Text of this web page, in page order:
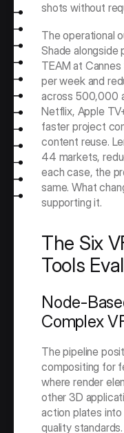
shots without
The operational
Shade alongside
TEAM at
per week and
across 500,000
Netflix, Apple
faster project
content reuse.
44 markets,
each case, the
same. What
supporting it.
The Six
Tools
Node-
Complex
The pipeline
compositing for
where render
other 3D
action plates
quality standards.